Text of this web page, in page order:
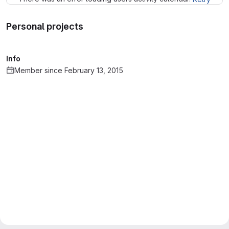
Personal projects
Info
Member since February 13, 2015